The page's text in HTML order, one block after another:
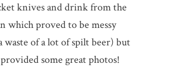
knives and drink from the
which proved to be messy
waste of a lot of spilt beer) but
some great photos!